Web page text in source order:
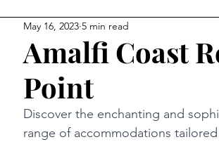
Amalfi Coast
Point
May 16, 2023 5 min read
Discover the enchanting and
range of accommodations